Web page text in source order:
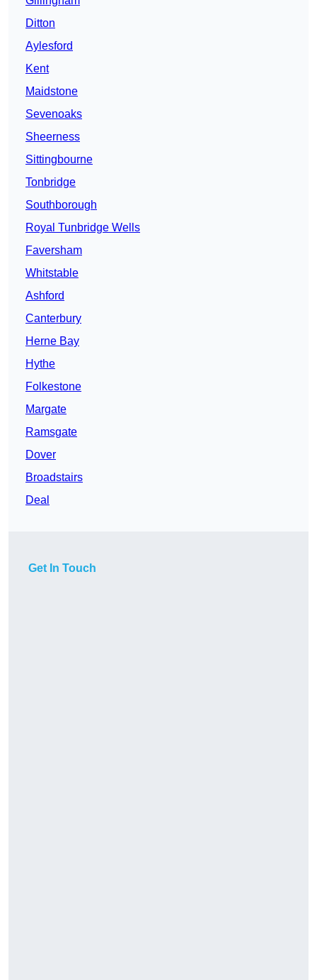
Ditton
Aylesford
Kent
Maidstone
Sevenoaks
Sheerness
Sittingbourne
Tonbridge
Southborough
Royal Tunbridge Wells
Faversham
Whitstable
Ashford
Canterbury
Herne Bay
Hythe
Folkestone
Margate
Ramsgate
Dover
Broadstairs
Deal
Get In Touch